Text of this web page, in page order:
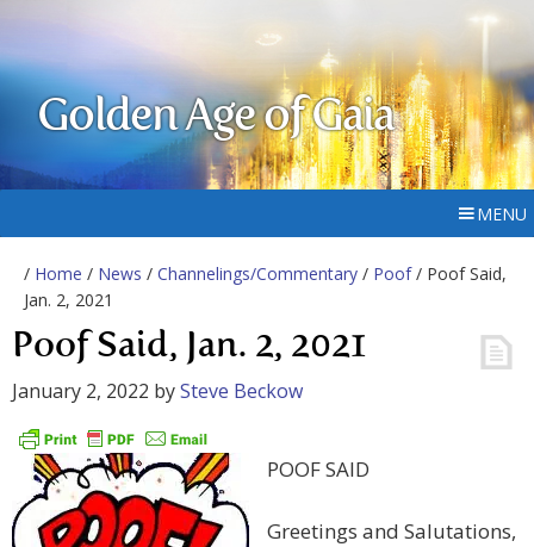
Golden Age of Gaia
MENU
/ Home / News / Channelings/Commentary / Poof/ Poof Said,
Jan. 2, 2021
Poof Said, Jan. 2, 2021
January 2, 2022 bySteve Beckow
POOF SAID
Greetings and Salutations,